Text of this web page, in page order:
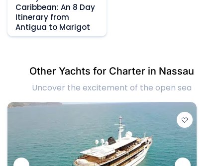
Caribbean: An 8 Day
Itinerary from
Antigua to Marigot
Other Yachts for Charter in Nassau
Uncover the excitement of the open sea